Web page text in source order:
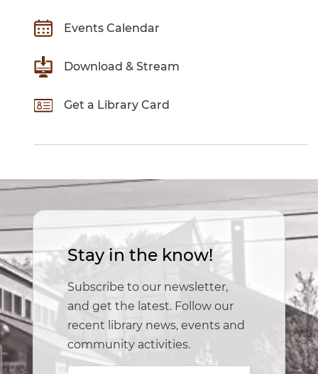
Events Calendar
Download & Stream
Get a Library Card
Stay in the know!
Subscribe to our newsletter,
and get the latest. Follow our
recent library news, events and
community activities.